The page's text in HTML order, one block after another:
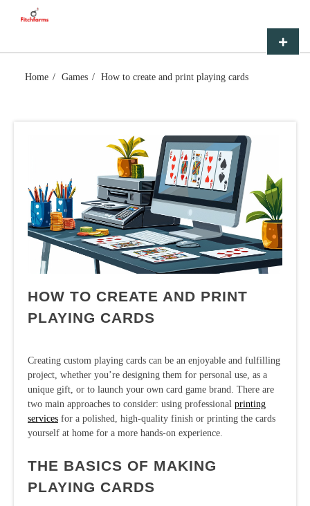
Menu
Home Games How to create and print playing cards
HOW TO CREATE AND PRINT
PLAYING CARDS
Creating custom playing cards can be an enjoyable and fulfilling
project, whether you’re designing them for personal use, as a
unique gift, or to launch your own card game brand. There are
two main approaches to consider: using professional printing
services for a polished, high-quality finish or printing the cards
yourself at home for a more hands-on experience.
THE BASICS OF MAKING
PLAYING CARDS